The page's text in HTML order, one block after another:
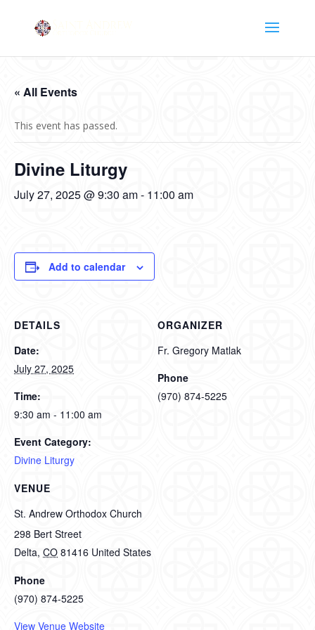
« All Events
This event has passed.
Divine Liturgy
July 27, 2025 @ 9:30 am- 11:00 am
Add to calendar
DETAILS
Date:
July 27, 2025
Time:
9:30 am - 11:00 am
Event Category:
Divine Liturgy
VENUE
St. Andrew Orthodox Church
298 Bert Street
Delta, CO 81416 United States
Phone
(970) 874-5225
View Venue Website
ORGANIZER
Fr. Gregory Matlak
Phone
(970) 874-5225